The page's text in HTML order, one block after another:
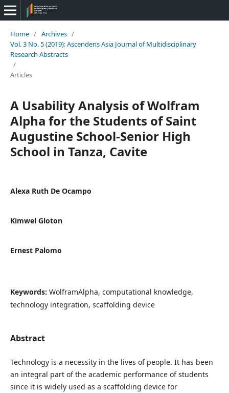
Home / Archives /
Vol. 3 No. 5 (2019): Ascendens Asia Journal of Multidisciplinary
Research Abstracts
/
Articles
A Usability Analysis of Wolfram
Alpha for the Students of Saint
Augustine School-Senior High
School in Tanza, Cavite
Alexa Ruth De Ocampo
Kimwel Gloton
Ernest Palomo
Keywords: WolframAlpha, computational knowledge,
technology integration, scaffolding device
Abstract
Technology is a necessity in the lives of people. It has been
an integral part of the academic performance of students
since it is widely used as a scaffolding device for